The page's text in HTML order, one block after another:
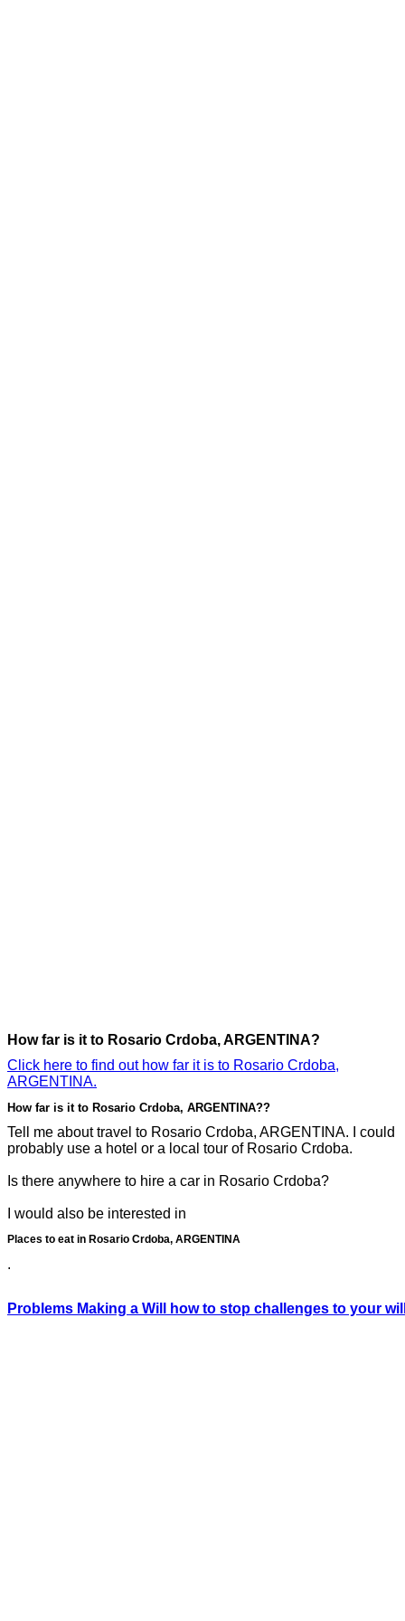
How far is it to Rosario Crdoba, ARGENTINA?
Click here to find out how far it is to Rosario Crdoba,
ARGENTINA.
How far is it to Rosario Crdoba, ARGENTINA??
Tell me about travel to Rosario Crdoba, ARGENTINA. I could
probably use a hotel or a local tour of Rosario Crdoba.
Is there anywhere to hire a car in Rosario Crdoba?
I would also be interested in
Places to eat in Rosario Crdoba, ARGENTINA
.
Problems Making a Will how to stop challenges to your